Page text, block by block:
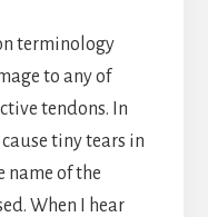
terminology
to any of
tendons. In
tiny tears in
name of the
When I hear